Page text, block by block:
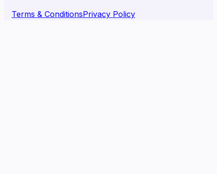
Terms & ConditionsPrivacy Policy